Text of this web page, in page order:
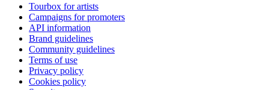
Tourbox for artists
Campaigns for promoters
API information
Brand guidelines
Community guidelines
Terms of use
Privacy policy
Cookies policy